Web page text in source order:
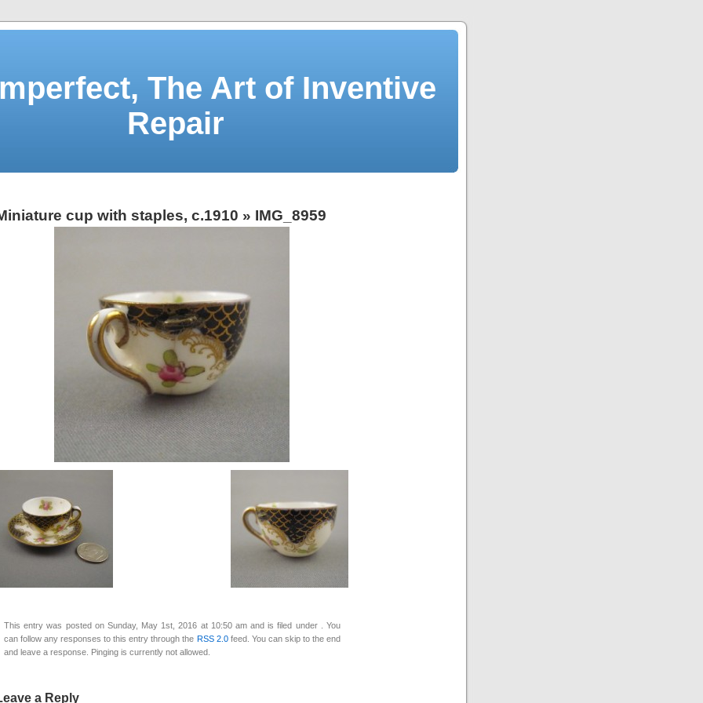
The Art of Inventive
Repair
cup with staples, c.1910 » IMG_8959
This entry was posted on Sunday, May 1st, 2016 at 10:50 am and is filed under . You
can follow any responses to this entry through the RSS 2.0feed. You can skip to the end
and leave a response. Pinging is currently not allowed.
a Reply